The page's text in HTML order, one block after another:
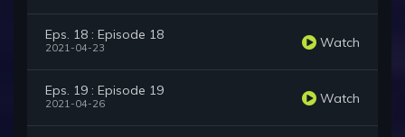
Eps. 18 : Episode 18
2021-04-23 Watch
Eps. 19 : Episode 19
2021-04-26 Watch